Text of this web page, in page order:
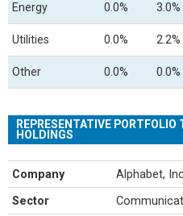
Energy 0.0% 3.0%
Utilities 0.0% 2.2%
Other 0.0% 0.0%
REPRESENTATIVE PORTFOLIO
HOLDINGS
Company Alphabet,
Sector